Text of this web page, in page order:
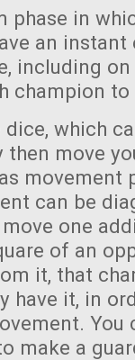
in
an
including
champion
which
then move
movement
can be
one
of an
it, that
have it, in
You
make a